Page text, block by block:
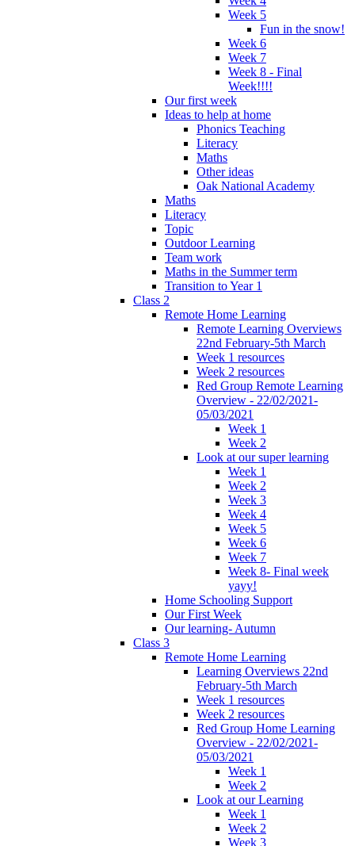
Week 5
Fun in the snow!
Week 6
Week 7
Week 8 - Final
Week!!!!
Our first week
Ideas to help at home
Phonics Teaching
Literacy
Maths
Other ideas
Oak National Academy
Maths
Literacy
Topic
Outdoor Learning
Team work
Maths in the Summer term
Transition to Year 1
Class 2
Remote Home Learning
Remote Learning Overviews
22nd February-5th March
Week 1 resources
Week 2 resources
Red Group Remote Learning
Overview - 22/02/2021-
05/03/2021
Week 1
Week 2
Look at our super learning
Week 1
Week 2
Week 3
Week 4
Week 5
Week 6
Week 7
Week 8- Final week
yayy!
Home Schooling Support
Our First Week
Our learning- Autumn
Class 3
Remote Home Learning
Learning Overviews 22nd
February-5th March
Week 1 resources
Week 2 resources
Red Group Home Learning
Overview - 22/02/2021-
05/03/2021
Week 1
Week 2
Look at our Learning
Week 1
Week 2
Week 3